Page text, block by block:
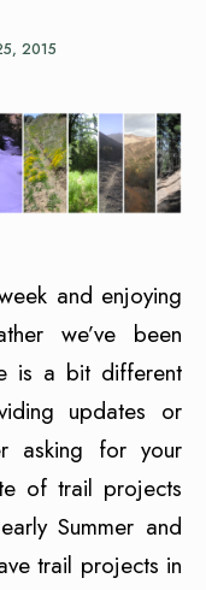
2015
and enjoying
we’ve been
is a bit different
updates or
asking for your
of trail projects
Summer and
trail projects in